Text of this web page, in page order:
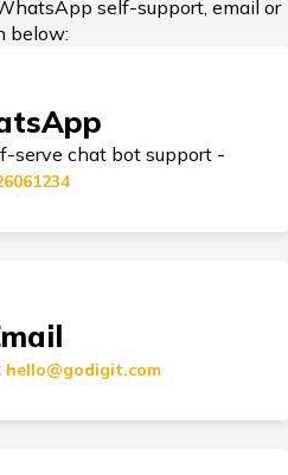
Premium Calculator
self-support, email or
below:
serve chat bot support -
hello@godigit.com